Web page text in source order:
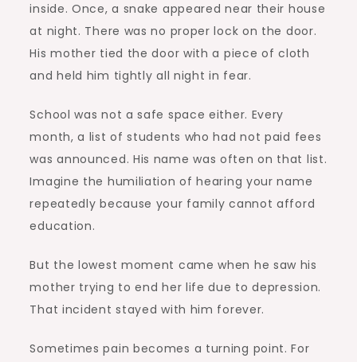
inside. Once, a snake appeared near their house
at night. There was no proper lock on the door.
His mother tied the door with a piece of cloth
and held him tightly all night in fear.
School was not a safe space either. Every
month, a list of students who had not paid fees
was announced. His name was often on that list.
Imagine the humiliation of hearing your name
repeatedly because your family cannot afford
education.
But the lowest moment came when he saw his
mother trying to end her life due to depression.
That incident stayed with him forever.
Sometimes pain becomes a turning point. For